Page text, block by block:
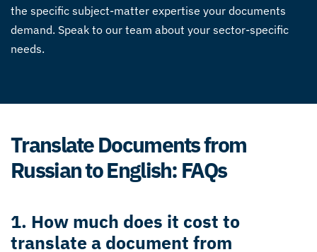
the specific subject-matter expertise your documents
demand. Speak to our team about your sector-specific
needs.
Translate Documents from
Russian to English: FAQs
1. How much does it cost to
translate a document from